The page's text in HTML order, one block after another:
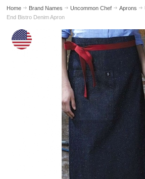
Home Brand Names Uncommon Chef Aprons
End Bistro Denim Apron